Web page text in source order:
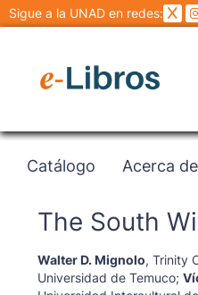
Sigue a la UNAD en redes:
Catálogo Acerca de
The South
Walter D. Mignolo, Trinity
Universidad de Temuco;